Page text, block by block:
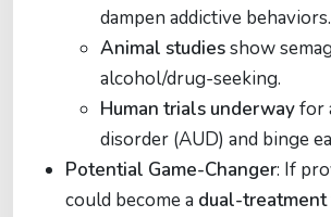
dampen addictive behaviors.
Animal studiesshow
alcohol/drug-seeking.
Human trials underwayfor
disorder (AUD) and binge
Potential Game-Changer: If
could become a dual-